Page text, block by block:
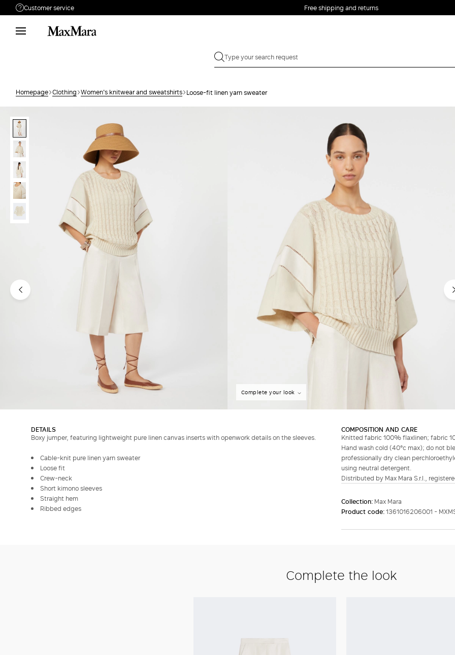
Customer service
Need help?
Phone: Mon / Fri 9 - 18
Returns Search for an order
Free shipping and returns
Homepage Clothing Women's knitwear and sweatshirts Loose-fit linen yarn sweater
Complete your look
DETAILS
Boxy jumper, featuring lightweight pure linen canvas inserts with openwork details on the sleeves.
Cable-knit pure linen yarn sweater
Loose fit
Crew-neck
Short kimono sleeves
Straight hem
Ribbed edges
COMPOSITION AND CARE
Knitted fabric 100% flaxlinen; fabric
Hand wash cold (40°c max); do not
professionally dry clean
using neutral detergent.
Distributed by Max Mara S.r.l.,
Collection: Max Mara
Product code:1361016206001 -
Complete the look